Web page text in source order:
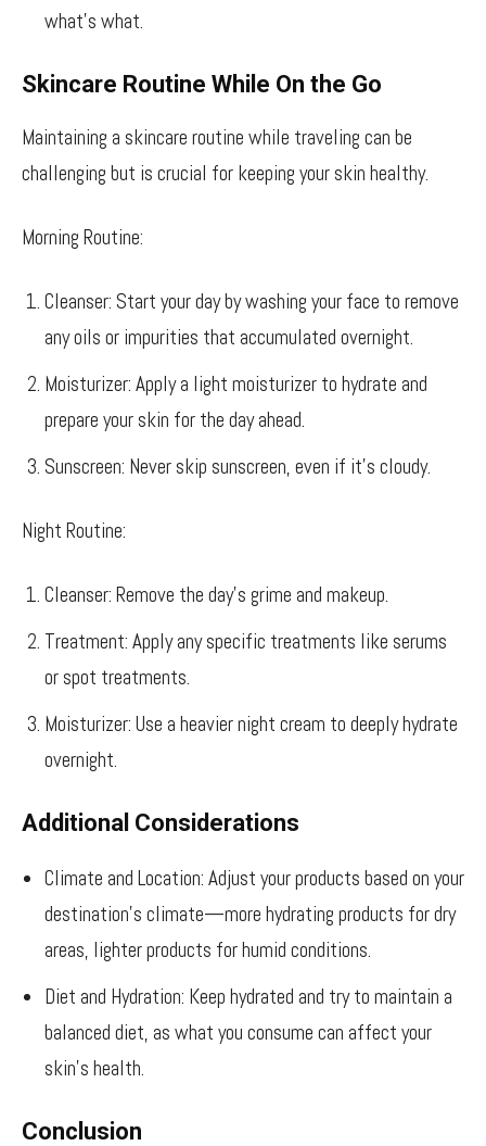
what’s what.
Skincare Routine While On the Go
Maintaining a skincare routine while traveling can be
challenging but is crucial for keeping your skin healthy.
Morning Routine:
Cleanser: Start your day by washing your face to remove
any oils or impurities that accumulated overnight.
Moisturizer: Apply a light moisturizer to hydrate and
prepare your skin for the day ahead.
Sunscreen: Never skip sunscreen, even if it’s cloudy.
Night Routine:
Cleanser: Remove the day’s grime and makeup.
Treatment: Apply any specific treatments like serums
or spot treatments.
Moisturizer: Use a heavier night cream to deeply hydrate
overnight.
Additional Considerations
Climate and Location: Adjust your products based on your
destination’s climate—more hydrating products for dry
areas, lighter products for humid conditions.
Diet and Hydration: Keep hydrated and try to maintain a
balanced diet, as what you consume can affect your
skin’s health.
Conclusion